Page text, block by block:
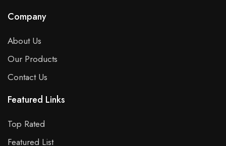
Company
About Us
Our Products
Contact Us
Featured Links
Top Rated
Featured List